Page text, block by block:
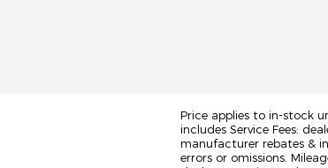
Price applies to in-stock
includes Service Fees:
manufacturer rebates &
errors or omissions.